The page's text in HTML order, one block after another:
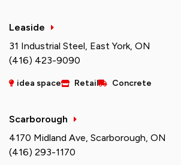
Leaside
31 Industrial Steel, East York, ON
(416) 423-9090
idea space Retail Concrete
Scarborough
4170 Midland Ave, Scarborough, ON
(416) 293-1170